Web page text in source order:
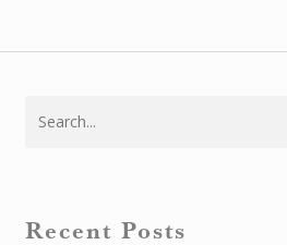
Recent Posts